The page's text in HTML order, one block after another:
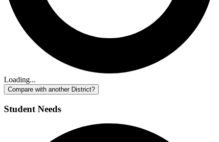
Loading...
Compare with another District?
Student Needs